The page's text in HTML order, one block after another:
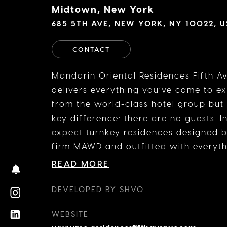
Midtown, New York
685 5TH AVE, NEW YORK, NY 10022,
CONTACT
Mandarin Oriental Residences Fifth
delivers everything you’ve come to
from the world-class hotel group but
key difference: there are no guests.
expect turnkey residences designed
firm MAWD and outfitted with
need—or could possibly imagine
restaurant from Michelin-starred chef
luxury boutiques, cultural landmarks,
READ MORE
DEVELOPED BY SHVO
WEBSITE